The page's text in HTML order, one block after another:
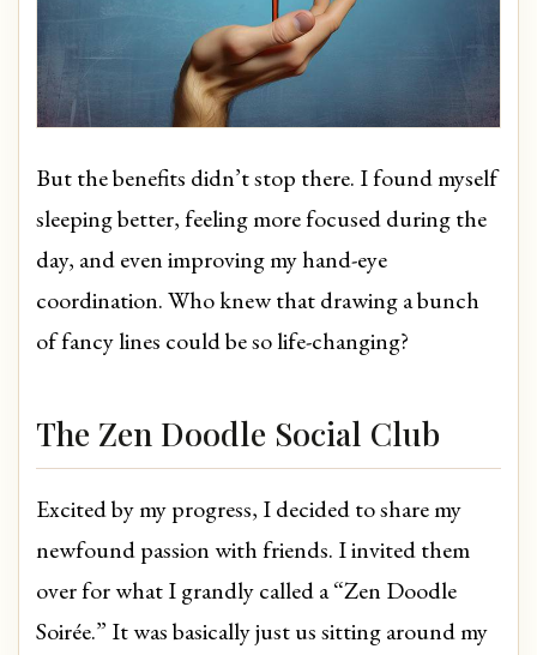
But the benefits didn’t stop there. I found myself
sleeping better, feeling more focused during the
day, and even improving my hand-eye
coordination. Who knew that drawing a bunch
of fancy lines could be so life-changing?
The Zen Doodle Social Club
Excited by my progress, I decided to share my
newfound passion with friends. I invited them
over for what I grandly called a “Zen Doodle
Soirée.” It was basically just us sitting around my